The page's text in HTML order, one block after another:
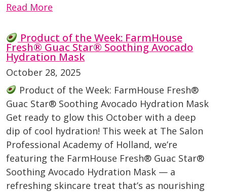
Read More
Product of the Week: FarmHouse
Fresh® Guac Star® Soothing Avocado
Hydration Mask
October 28, 2025
Product of the Week: FarmHouse Fresh®
Guac Star® Soothing Avocado Hydration Mask
Get ready to glow this October with a deep
dip of cool hydration! This week at The Salon
Professional Academy of Holland, we’re
featuring the FarmHouse Fresh® Guac Star®
Soothing Avocado Hydration Mask — a
refreshing skincare treat that’s as nourishing